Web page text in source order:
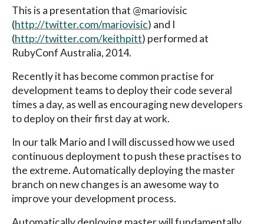
This is a presentation that @mariovisic
(http://twitter.com/mariovisic) and I
(http://twitter.com/keithpitt) performed at
RubyConf Australia, 2014.
Recently it has become common practise for
development teams to deploy their code several
times a day, as well as encouraging new developers
to deploy on their first day at work.
In our talk Mario and I will discussed how we used
continuous deployment to push these practises to
the extreme. Automatically deploying the master
branch on new changes is an awesome way to
improve your development process.